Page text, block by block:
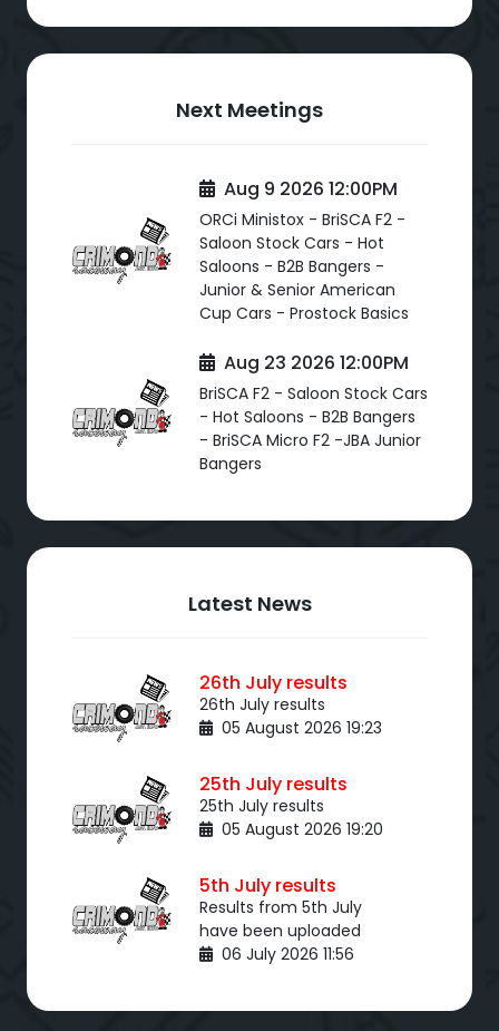
Next Meetings
Aug 9 2026 12:00PM
ORCi Ministox - BriSCA F2 -
Saloon Stock Cars - Hot
Saloons - B2B Bangers -
Junior & Senior American
Cup Cars - Prostock Basics
Aug 23 2026 12:00PM
BriSCA F2 - Saloon Stock Cars
- Hot Saloons - B2B Bangers
- BriSCA Micro F2 -JBA Junior
Bangers
Latest News
26th July results
26th July results
05 August 2026 19:23
25th July results
25th July results
05 August 2026 19:20
5th July results
Results from 5th July
have been uploaded
06 July 2026 11:56